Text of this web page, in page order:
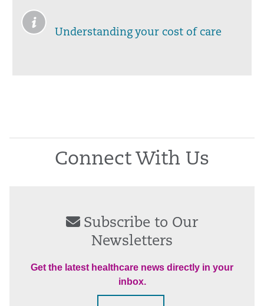
Understanding your cost of care
Connect With Us
Subscribe to Our
Newsletters
Get the latest healthcare news directly in your
inbox.